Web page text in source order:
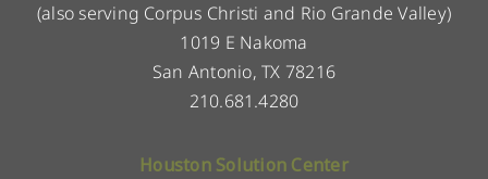
(also serving Corpus Christi and Rio Grande Valley)
1019 E Nakoma
San Antonio, TX 78216
210.681.4280
Houston Solution Center